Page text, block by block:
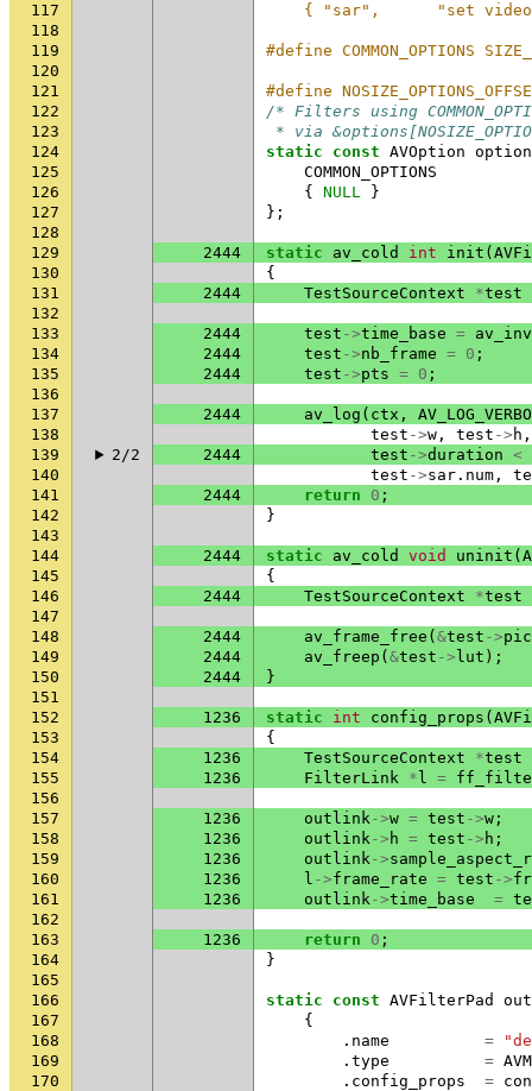
117
{ "sar",      "set
118
119
#define COMMON_OPTIONS
120
121
#define
122
/* Filters using
123
* via
124
static const AVOption
125
COMMON_OPTIONS
126
{ NULL
}
127
};
128
129
2444 static av_cold int init (
130
{
131
2444 TestSourceContext *test
132
133
2444 test ->time_base =
134
2444 test ->nb_frame = 0 ;
135
2444 test ->pts = 0 ;
136
137
2444 av_log ( ctx ,
138
test ->w , test -> h ,
139
2/2 2444 test ->duration <
140
test ->sar . num ,
141
2444 return 0 ;
142
}
143
144
2444 static av_cold void uninit (
145
{
146
2444 TestSourceContext *test
147
148
2444 av_frame_free ( &test ->
149
2444 av_freep ( &test -> lut );
150
2444
}
151
152
1236 static int config_props (
153
{
154
1236 TestSourceContext *test
155
1236 FilterLink * l =
156
157
1236 outlink->w = test ->w ;
158
1236 outlink-> h = test -> h ;
159
1236 outlink->
160
1236 l ->frame_rate = test ->
161
1236 outlink->time_base =
162
163
1236 return 0 ;
164
}
165
166
static const AVFilterPad
167
{
168
. name =
169
. type =
170
. config_props =